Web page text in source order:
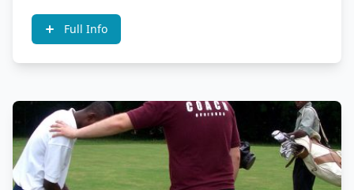
Full Info